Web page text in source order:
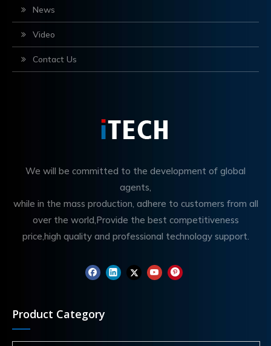
News
Video
Contact Us
We will be committed to the development of global
agents,
while in the mass production, adhere to customers from all
over the world,Provide the best competitiveness
price,high quality and professional technology support.
Product Category